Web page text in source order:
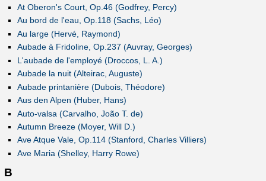
At Oberon's Court, Op.46 (Godfrey, Percy)
Au bord de l'eau, Op.118 (Sachs, Léo)
Au large (Hervé, Raymond)
Aubade à Fridoline, Op.237 (Auvray, Georges)
L'aubade de l'employé (Droccos, L. A.)
Aubade la nuit (Alteirac, Auguste)
Aubade printanière (Dubois, Théodore)
Aus den Alpen (Huber, Hans)
Auto-valsa (Carvalho, João T. de)
Autumn Breeze (Moyer, Will D.)
Ave Atque Vale, Op.114 (Stanford, Charles Villiers)
Ave Maria (Shelley, Harry Rowe)
B